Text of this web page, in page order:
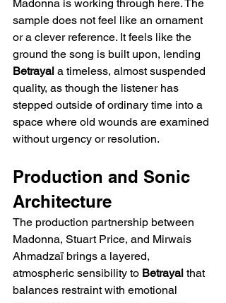
Madonna is working through here. The
sample does not feel like an ornament
or a clever reference. It feels like the
ground the song is built upon, lending
Betrayal a timeless, almost suspended
quality, as though the listener has
stepped outside of ordinary time into a
space where old wounds are examined
without urgency or resolution.
Production and Sonic
Architecture
The production partnership between
Madonna, Stuart Price, and Mirwais
Ahmadzaï brings a layered,
atmospheric sensibility to Betrayal that
balances restraint with emotional